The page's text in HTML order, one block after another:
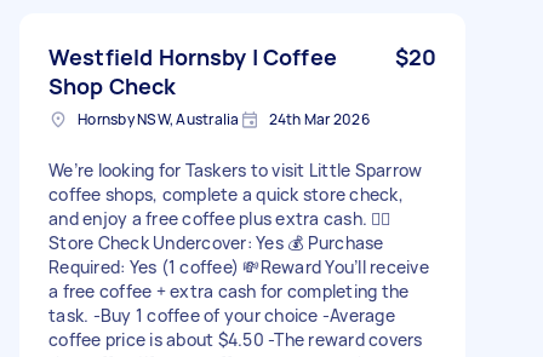
Westfield Hornsby | Coffee
Shop Check
$20
Hornsby NSW, Australia 24th Mar 2026
We’re looking for Taskers to visit Little Sparrow
coffee shops, complete a quick store check,
and enjoy a free coffee plus extra cash. 🕵️‍♀️
Store Check Undercover: Yes 💰 Purchase
Required: Yes (1 coffee) 💸Reward You’ll receive
a free coffee + extra cash for completing the
task. -Buy 1 coffee of your choice -Average
coffee price is about $4.50 -The reward covers